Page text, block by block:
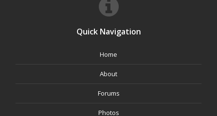
Quick Navigation
Home
About
Forums
Photos